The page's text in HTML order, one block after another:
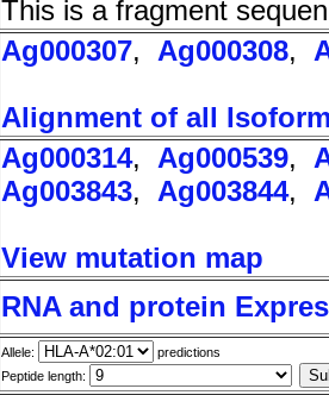
This is a fragment
Ag000307, Ag000308,
Alignment of all
Ag000314, Ag000539,
Ag003843, Ag003844,
View mutation map
RNA and protein
Allele:
predictions
Peptide length: